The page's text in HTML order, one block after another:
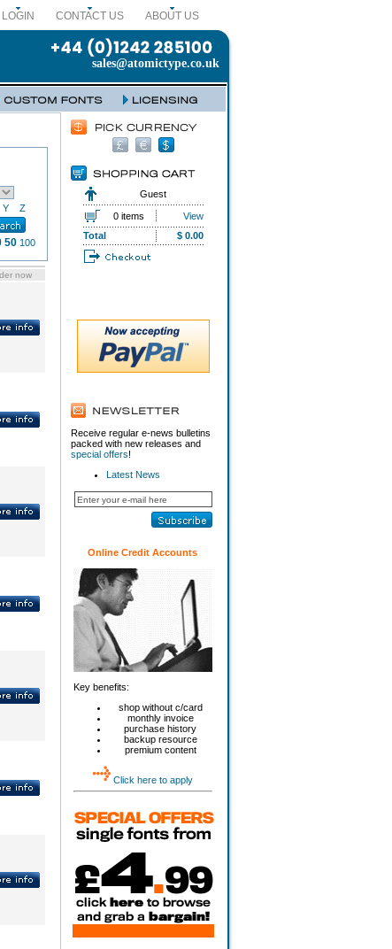
LOGIN CONTACT US ABOUT US
sales@atomictype.co.uk
Y Z
50 100
now
Guest
0 items
View
Total
$ 0.00
Receive regular e-news bulletins
packed with new releases and
special offers!
Latest News
Online Credit Accounts
Key benefits:
shop without c/card
monthly invoice
purchase history
backup resource
premium content
Click here to apply